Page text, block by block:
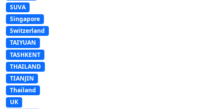
SUVA
Singapore
Switzerland
TAIYUAN
TASHKENT
THAILAND
TIANJIN
Thailand
UK